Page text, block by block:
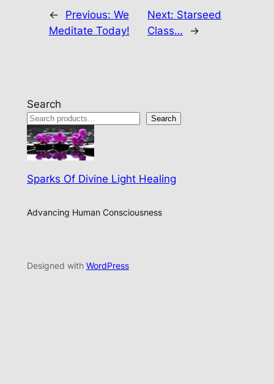
← Previous: We
Meditate Today!
Next: Starseed
Class…
→
Search
Search
Sparks Of Divine Light Healing
Advancing Human Consciousness
Designed with WordPress